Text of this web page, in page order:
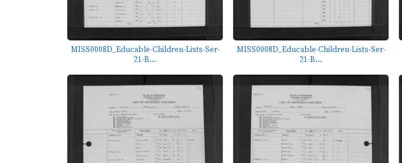
MISS0008D_Educable-Children-Lists-Ser-
21-B...
MISS0008D_Educable-Children-Lists-Ser-
21-B...